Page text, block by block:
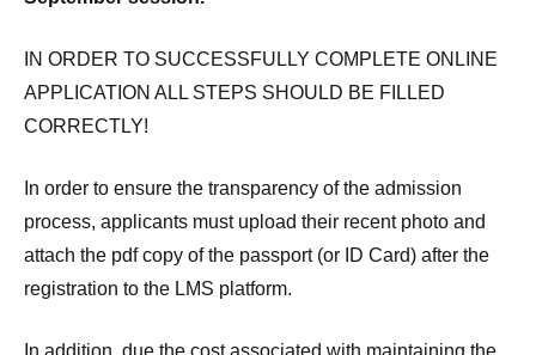
IN ORDER TO SUCCESSFULLY COMPLETE ONLINE
APPLICATION ALL STEPS SHOULD BE FILLED
CORRECTLY!
In order to ensure the transparency of the admission
process, applicants must upload their recent photo and
attach the pdf copy of the passport (or ID Card) after the
registration to the LMS platform.
In addition, due the cost associated with maintaining the